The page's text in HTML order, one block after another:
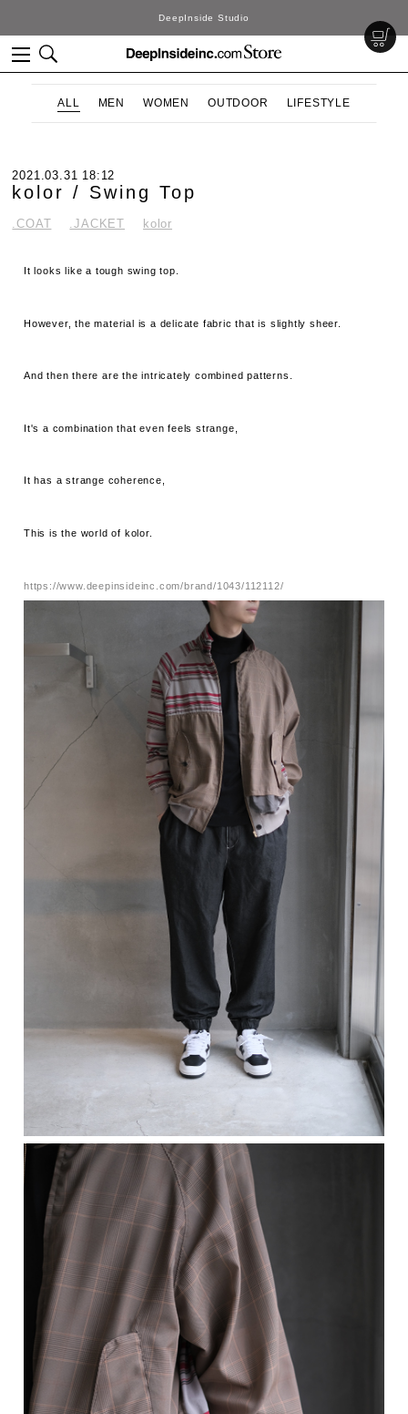
DeepInside Studio
ALL MEN WOMEN OUTDOOR LIFESTYLE
2021.03.31 18:12
kolor / Swing Top
.COAT .JACKET kolor
It looks like a tough swing top.
However, the material is a delicate fabric that is slightly sheer.
And then there are the intricately combined patterns.
It's a combination that even feels strange,
It has a strange coherence,
This is the world of kolor.
https://www.deepinsideinc.com/brand/1043/112112/